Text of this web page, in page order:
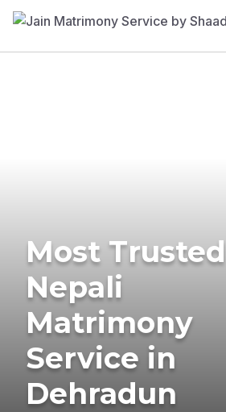
Most Trusted
Nepali
Matrimony
Service in
Dehradun